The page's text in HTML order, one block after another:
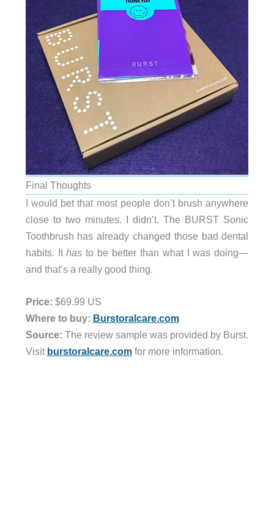
Final Thoughts
I would bet that most people don’t brush anywhere
close to two minutes. I didn’t. The BURST Sonic
Toothbrush has already changed those bad dental
habits. Ithasto be better than what I was doing—
and that’s a really good thing.
Price: $69.99 US
Where to buy: Burstoralcare.com
Source: The review sample was provided by Burst.
Visit burstoralcare.comfor more information.